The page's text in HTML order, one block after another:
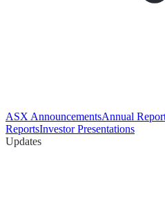
ASX AnnouncementsAnnual
ReportsInvestor Presentations
Updates